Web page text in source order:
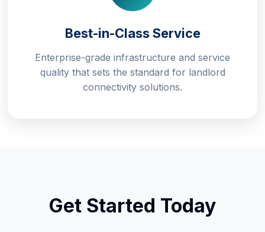
Best-in-Class Service
Enterprise-grade infrastructure and service
quality that sets the standard for landlord
connectivity solutions.
Get Started Today